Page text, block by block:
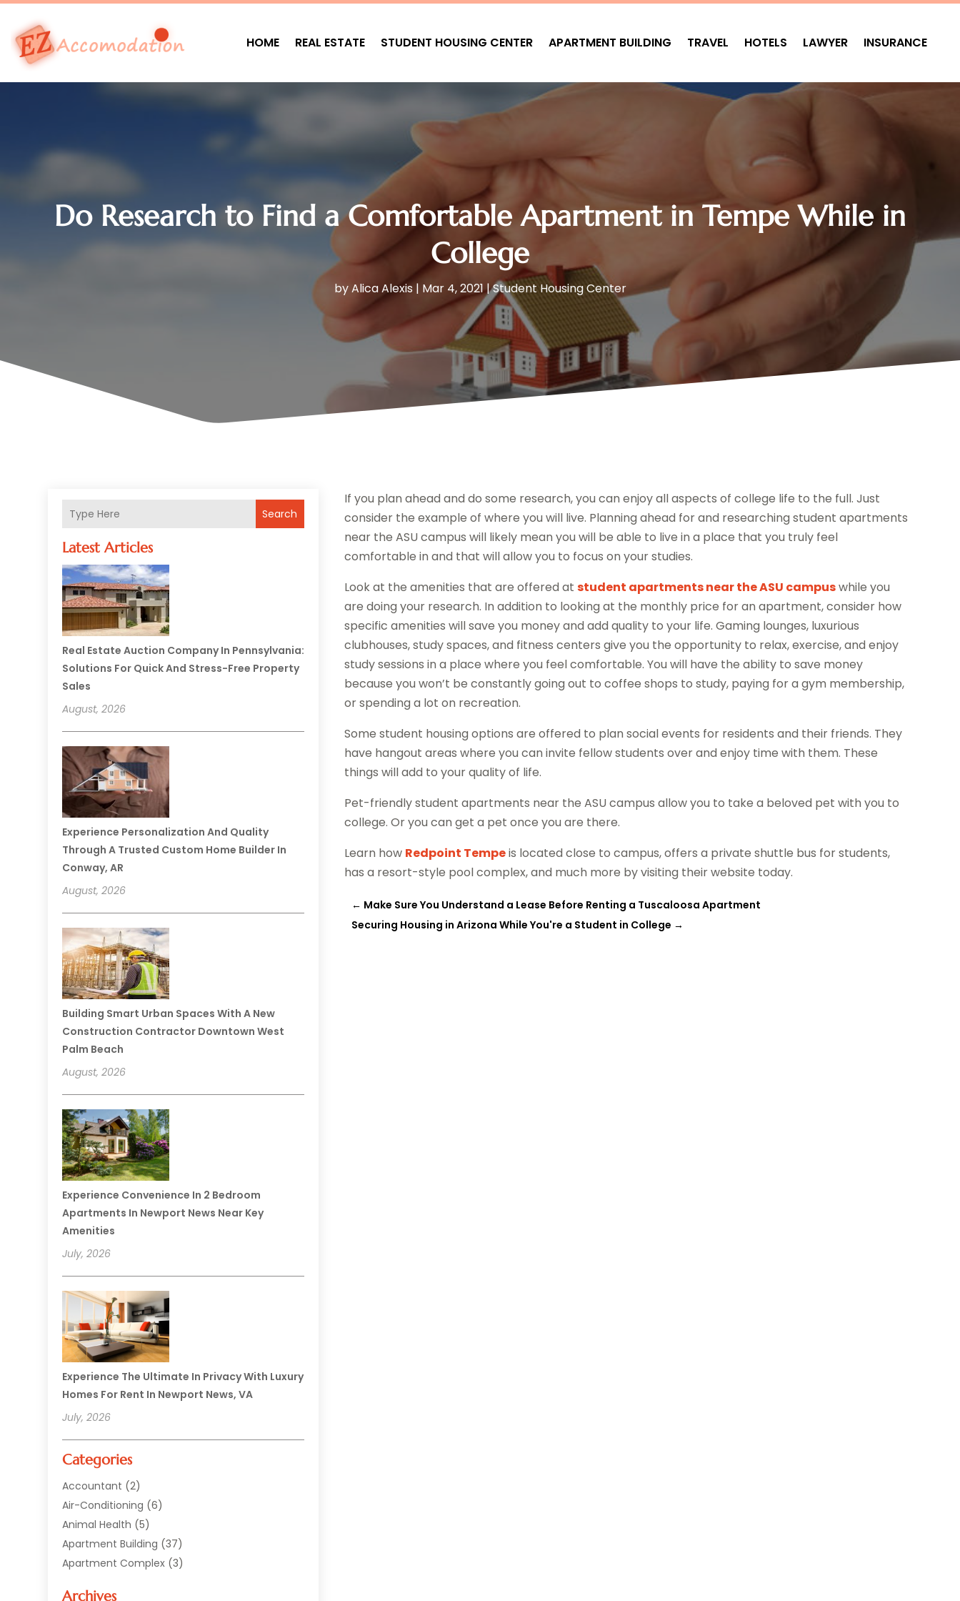
HOME REAL ESTATE STUDENT HOUSING CENTER APARTMENT BUILDING TRAVEL HOTELS LAWYER INSURANCE
Do Research to Find a Comfortable Apartment in Tempe While in
College
byAlica Alexis| Mar 4, 2021|Student Housing Center
Search
Latest Articles
Real Estate Auction Company In Pennsylvania:
Solutions For Quick And Stress-Free Property
Sales
August, 2026
Experience Personalization And Quality
Through A Trusted Custom Home Builder In
Conway, AR
August, 2026
Building Smart Urban Spaces With A New
Construction Contractor Downtown West
Palm Beach
August, 2026
Experience Convenience In 2 Bedroom
Apartments In Newport News Near Key
Amenities
July, 2026
Experience The Ultimate In Privacy With Luxury
Homes For Rent In Newport News, VA
July, 2026
Categories
Accountant (2)
Air-Conditioning (6)
Animal Health (5)
Apartment Building (37)
Apartment Complex (3)
Archives
If you plan ahead and do some research, you can enjoy all aspects of college life to the full. Just
consider the example of where you will live. Planning ahead for and researching student apartments
near the ASU campus will likely mean you will be able to live in a place that you truly feel
comfortable in and that will allow you to focus on your studies.
Look at the amenities that are offered atstudent apartments near the ASU campuswhile you
are doing your research. In addition to looking at the monthly price for an apartment, consider how
specific amenities will save you money and add quality to your life. Gaming lounges, luxurious
clubhouses, study spaces, and fitness centers give you the opportunity to relax, exercise, and enjoy
study sessions in a place where you feel comfortable. You will have the ability to save money
because you won’t be constantly going out to coffee shops to study, paying for a gym membership,
or spending a lot on recreation.
Some student housing options are offered to plan social events for residents and their friends. They
have hangout areas where you can invite fellow students over and enjoy time with them. These
things will add to your quality of life.
Pet-friendly student apartments near the ASU campus allow you to take a beloved pet with you to
college. Or you can get a pet once you are there.
Learn how Redpoint Tempeis located close to campus, offers a private shuttle bus for students,
has a resort-style pool complex, and much more by visiting their website today.
← Make Sure You Understand a Lease Before Renting a Tuscaloosa Apartment
Securing Housing in Arizona While You're a Student in College →